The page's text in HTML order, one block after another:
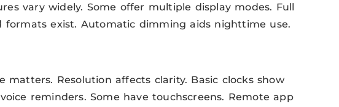
vary widely. Some offer multiple display modes. Full
formats exist. Automatic dimming aids nighttime use.
matters. Resolution affects clarity. Basic clocks show
reminders. Some have touchscreens. Remote app